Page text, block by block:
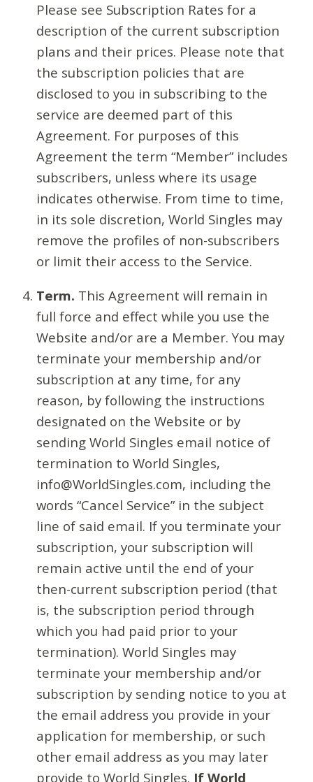
Please see Subscription Rates for a
description of the current subscription
plans and their prices. Please note that
the subscription policies that are
disclosed to you in subscribing to the
service are deemed part of this
Agreement. For purposes of this
Agreement the term “Member” includes
subscribers, unless where its usage
indicates otherwise. From time to time,
in its sole discretion, World Singles may
remove the profiles of non-subscribers
or limit their access to the Service.
Term. This Agreement will remain in
full force and effect while you use the
Website and/or are a Member. You may
terminate your membership and/or
subscription at any time, for any
reason, by following the instructions
designated on the Website or by
sending World Singles email notice of
termination to World Singles,
info@WorldSingles.com, including the
words “Cancel Service” in the subject
line of said email. If you terminate your
subscription, your subscription will
remain active until the end of your
then-current subscription period (that
is, the subscription period through
which you had paid prior to your
termination). World Singles may
terminate your membership and/or
subscription by sending notice to you at
the email address you provide in your
application for membership, or such
other email address as you may later
provide to World Singles. If World